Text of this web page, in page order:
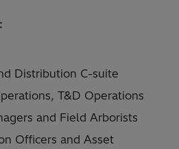
Distribution C-suite
T&D Operations
and Field Arborists
Officers and Asset